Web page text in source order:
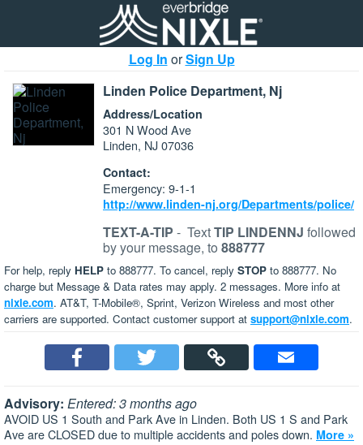
Log In orSign Up
Linden Police Department, Nj
Address/Location
301 N Wood Ave
Linden, NJ 07036
Contact:
Emergency: 9-1-1
http://www.linden-nj.org/Departments/police/
TEXT-A-TIP - TextTIP LINDENNJ followed
by your message, to 888777
For help, reply HELP to 888777. To cancel, reply STOP to 888777. No
charge but Message & Data rates may apply. 2 messages. More info at
nixle.com. AT&T, T-Mobile®, Sprint, Verizon Wireless and most other
carriers are supported. Contact customer support at support@nixle.com.
Advisory: Entered: 3 months ago
AVOID US 1 South and Park Ave in Linden. Both US 1 S and Park
Ave are CLOSED due to multiple accidents and poles down. More »